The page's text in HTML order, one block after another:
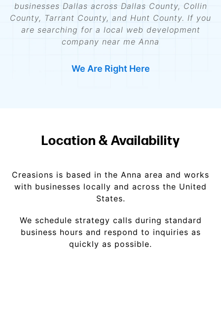
businesses Dallas across Dallas County, Collin
County, Tarrant County, and Hunt County. If you
are searching for a local web development
company near me Anna
We Are Right Here
Location & Availability
Creasions is based in the Anna area and works
with businesses locally and across the United
States.
We schedule strategy calls during standard
business hours and respond to inquiries as
quickly as possible.